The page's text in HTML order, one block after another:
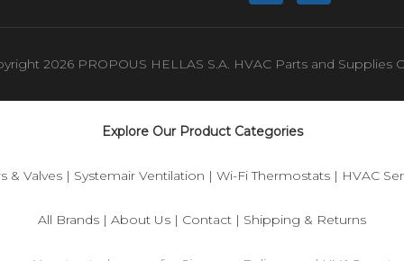
2026 PROPOUS HELLAS S.A. HVAC Parts and Supplies
Explore Our Product Categories
& Valves| Systemair Ventilation | Wi-Fi Thermostats| HVAC
All Brands | About Us | Contact | Shipping & Returns